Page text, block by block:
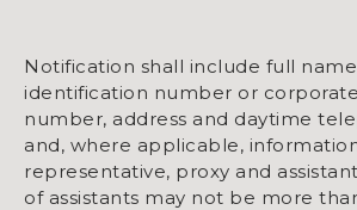
Notification shall include full
identification number or
number, address and daytime
and, where applicable,
representative, proxy and
of assistants may not be more